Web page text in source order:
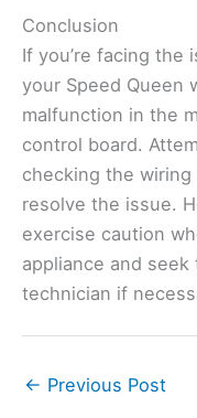
Conclusion
If you’re facing the
your Speed Queen
malfunction in the
control board.
checking the
resolve the issue.
exercise caution
appliance and
technician if
← Previous Post